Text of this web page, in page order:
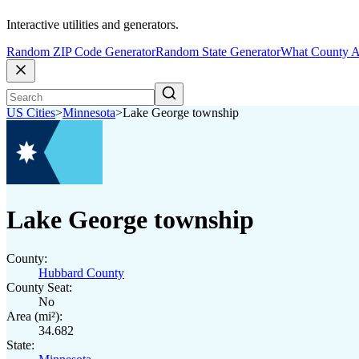
Interactive utilities and generators.
Random ZIP Code GeneratorRandom State GeneratorWhat County
US Cities>Minnesota>Lake George township
Lake George township
County:
Hubbard County
County Seat:
No
Area (mi²):
34.682
State: